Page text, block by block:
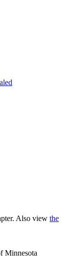
Also view the
Minnesota